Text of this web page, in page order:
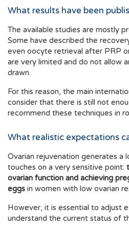
What results have been
The available studies are mostly
Some have described the
even oocyte retrieval after PRP
are very limited and do not allow
drawn.
For this reason, the main
consider that there is still not
recommend these techniques in
What realistic expectations
Ovarian rejuvenation generates
touches on a very sensitive point:
ovarian function and achieving
eggs in women with low ovarian
However, it is essential to adjust
understand the current status of